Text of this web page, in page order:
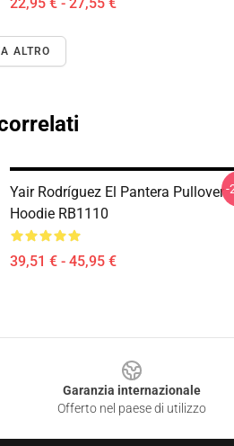
ALTRO
Yair Rodríguez El Pantera Pullover
Hoodie RB1110
39,51 € - 45,95 €
-
Garanzia internazionale
Offerto nel paese di utilizzo